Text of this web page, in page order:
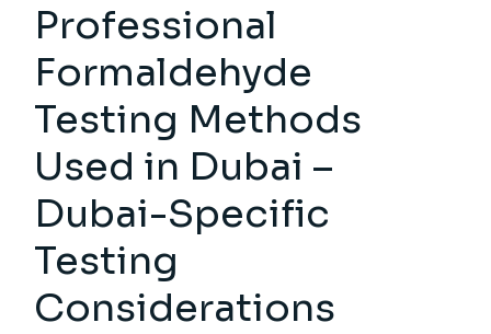
Professional
Formaldehyde
Testing Methods
Used in Dubai –
Dubai-Specific
Testing
Considerations